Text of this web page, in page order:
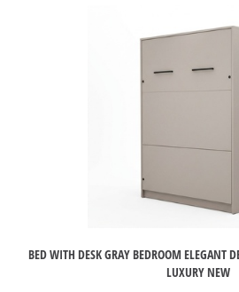
BED WITH DESK GRAY BEDROOM ELEGANT
LUXURY NEW